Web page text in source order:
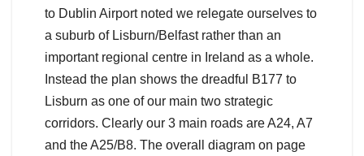
to Dublin Airport noted we relegate ourselves to
a suburb of Lisburn/Belfast rather than an
important regional centre in Ireland as a whole.
Instead the plan shows the dreadful B177 to
Lisburn as one of our main two strategic
corridors. Clearly our 3 main roads are A24, A7
and the A25/B8. The overall diagram on page